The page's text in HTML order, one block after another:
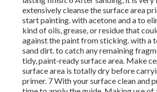
extensively cleanse the surface area
start painting. with acetone and a to
kind of oils, grease, or residue that
against the paint from sticking. with a
sand dirt. to catch any remaining
tidy, paint-ready surface area. Make
surface area is totally dry before
primer. 7 With your surface clean and